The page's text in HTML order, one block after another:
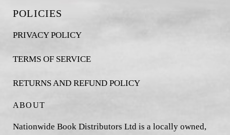
POLICIES
PRIVACY POLICY
TERMS OF SERVICE
RETURNS AND REFUND POLICY
ABOUT
Nationwide Book Distributors Ltd is a locally owned,